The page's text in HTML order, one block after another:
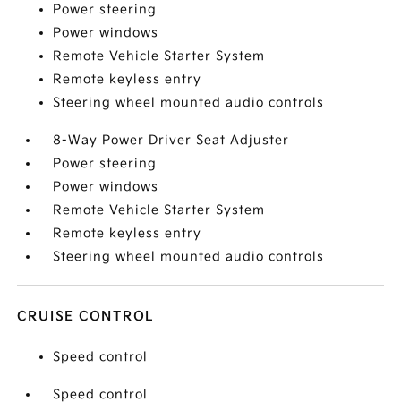
Power steering
Power windows
Remote Vehicle Starter System
Remote keyless entry
Steering wheel mounted audio controls
8-Way Power Driver Seat Adjuster
Power steering
Power windows
Remote Vehicle Starter System
Remote keyless entry
Steering wheel mounted audio controls
CRUISE CONTROL
Speed control
Speed control